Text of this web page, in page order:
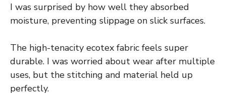
I was surprised by how well they absorbed
moisture, preventing slippage on slick surfaces.
The high-tenacity ecotex fabric feels super
durable. I was worried about wear after multiple
uses, but the stitching and material held up
perfectly.